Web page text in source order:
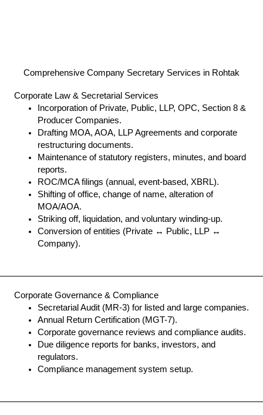
Comprehensive Company Secretary Services in Rohtak
Corporate Law & Secretarial Services
Incorporation of Private, Public, LLP, OPC, Section 8 &
Producer Companies.
Drafting MOA, AOA, LLP Agreements and corporate
restructuring documents.
Maintenance of statutory registers, minutes, and board
reports.
ROC/MCA filings (annual, event-based, XBRL).
Shifting of office, change of name, alteration of
MOA/AOA.
Striking off, liquidation, and voluntary winding-up.
Conversion of entities (Private ↔ Public, LLP ↔
Company).
Corporate Governance & Compliance
Secretarial Audit (MR-3) for listed and large companies.
Annual Return Certification (MGT-7).
Corporate governance reviews and compliance audits.
Due diligence reports for banks, investors, and
regulators.
Compliance management system setup.